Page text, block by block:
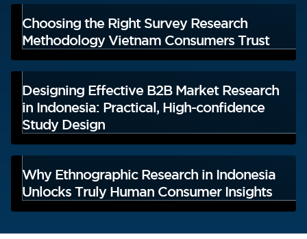
Choosing the Right Survey Research
Methodology Vietnam Consumers Trust
Designing Effective B2B Market Research
in Indonesia: Practical, High-confidence
Study Design
Why Ethnographic Research in Indonesia
Unlocks Truly Human Consumer Insights